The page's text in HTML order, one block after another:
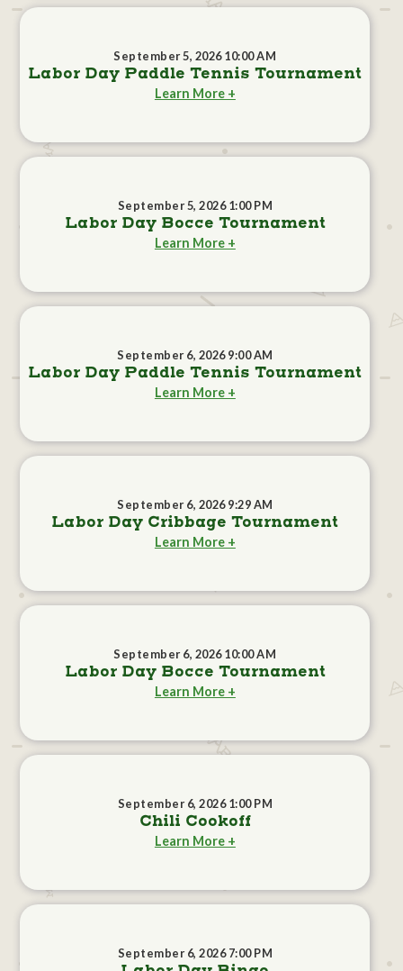
September 5, 2026 10:00 AM
Labor Day Paddle Tennis Tournament
Learn More +
September 5, 2026 1:00 PM
Labor Day Bocce Tournament
Learn More +
September 6, 2026 9:00 AM
Labor Day Paddle Tennis Tournament
Learn More +
September 6, 2026 9:29 AM
Labor Day Cribbage Tournament
Learn More +
September 6, 2026 10:00 AM
Labor Day Bocce Tournament
Learn More +
September 6, 2026 1:00 PM
Chili Cookoff
Learn More +
September 6, 2026 7:00 PM